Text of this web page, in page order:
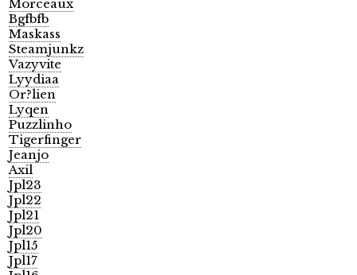
Morceaux
Bgfbfb
Maskass
Steamjunkz
Vazyvite
Lyydiaa
Or?lien
Lyqen
Puzzlinho
Tigerfinger
Jeanjo
Axil
Jpl23
Jpl22
Jpl21
Jpl20
Jpl15
Jpl17